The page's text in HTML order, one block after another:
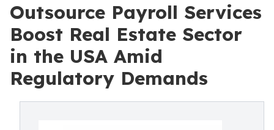
Outsource Payroll Services
Boost Real Estate Sector
in the USA Amid
Regulatory Demands